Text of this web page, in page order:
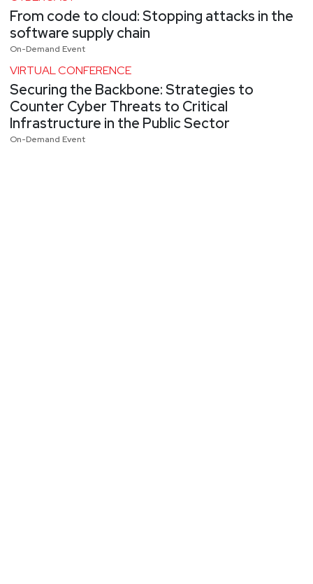
From code to cloud: Stopping attacks in the
software supply chain
On-Demand Event
VIRTUAL CONFERENCE
Securing the Backbone: Strategies to
Counter Cyber Threats to Critical
Infrastructure in the Public Sector
On-Demand Event